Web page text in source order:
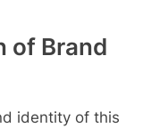
of Brand
identity of this